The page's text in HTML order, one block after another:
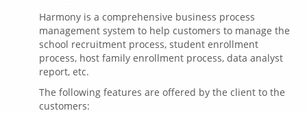
Harmony is a comprehensive business process
management system to help customers to manage the
school recruitment process, student enrollment
process, host family enrollment process, data analyst
report, etc.
The following features are offered by the client to the
customers: